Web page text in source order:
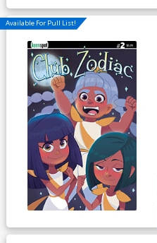
Available For Pull List!